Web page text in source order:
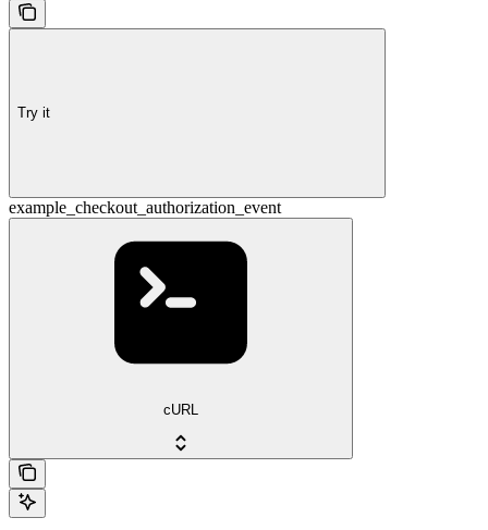
Try it
example_checkout_authorization_event
cURL